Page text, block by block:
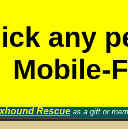
any
Mobile-
Rescue as a gift or